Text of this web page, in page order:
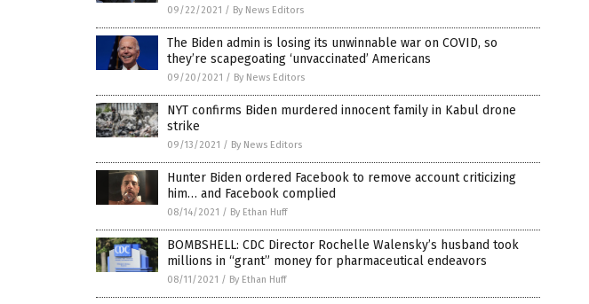
09/22/2021 / By News Editors
The Biden admin is losing its unwinnable war on COVID, so
they’re scapegoating ‘unvaccinated’ Americans
09/20/2021 / By News Editors
NYT confirms Biden murdered innocent family in Kabul drone
strike
09/13/2021 / By News Editors
Hunter Biden ordered Facebook to remove account criticizing
him… and Facebook complied
08/14/2021 / By Ethan Huff
BOMBSHELL: CDC Director Rochelle Walensky’s husband took
millions in “grant” money for pharmaceutical endeavors
08/11/2021 / By Ethan Huff